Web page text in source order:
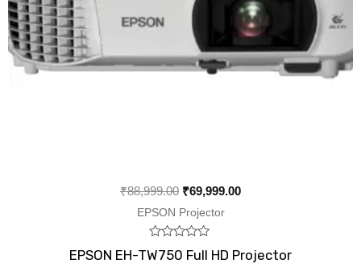
₹88,999.00 ₹69,999.00
EPSON Projector
Rated
0
EPSON EH-TW750 Full HD Projector